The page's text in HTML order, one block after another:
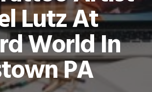
Lutz At
World In
PA